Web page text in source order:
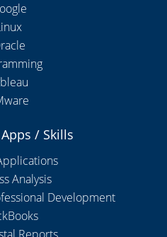
/ Skills
Analysis
Development